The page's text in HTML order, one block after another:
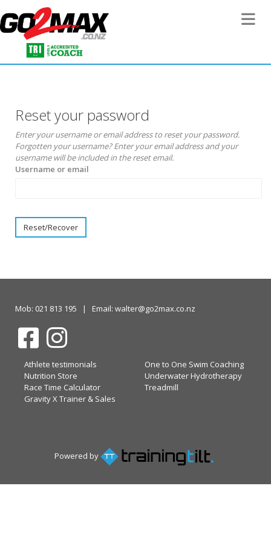
Toggle
Reset your password
Enter your username or email address to reset your password.
Forgotten your username? Enter your email address and your
username will be included in the reset email.
Username or email
Mob: 021 813 195 | Email: walter@go2max.co.nz
Athlete testimonials
Nutrition Store
Race Time Calculator
Gravity X Trainer & Sales
One to One Swim Coaching
Underwater Hydrotherapy
Treadmill
Powered by